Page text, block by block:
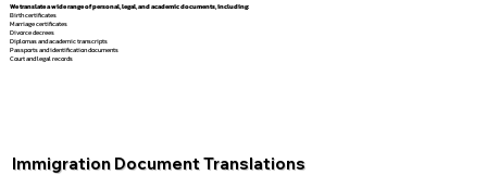
We translate a wide range of personal, legal, and academic documents, including:
Birth certificates
Marriage certificates
Divorce decrees
Diplomas and academic transcripts
Passports and identification documents
Court and legal records
Immigration Document Translations